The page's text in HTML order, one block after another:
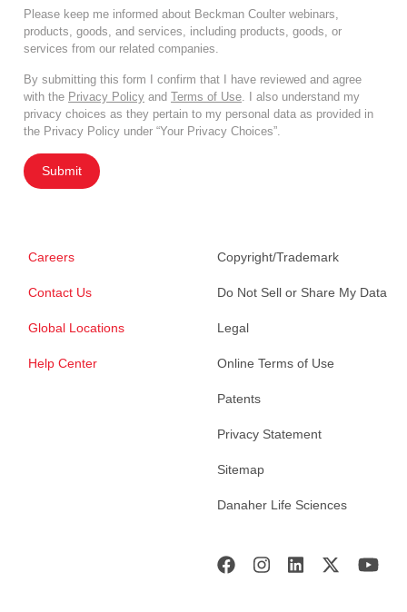
Please keep me informed about Beckman Coulter webinars,
products, goods, and services, including products, goods, or
services from our related companies.
By submitting this form I confirm that I have reviewed and agree
with the Privacy Policy and Terms of Use . I also understand my
privacy choices as they pertain to my personal data as provided in
the Privacy Policy under “Your Privacy Choices”.
Submit
Careers
Contact Us
Global Locations
Help Center
Copyright/Trademark
Do Not Sell or Share My Data
Legal
Online Terms of Use
Patents
Privacy Statement
Sitemap
Danaher Life Sciences